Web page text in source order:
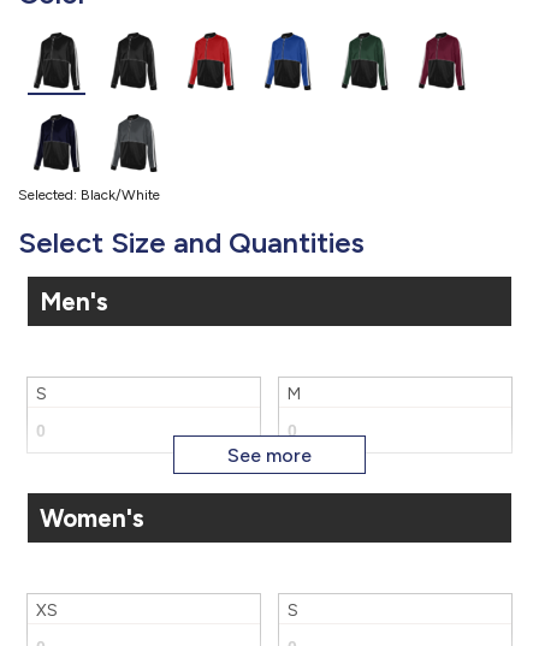
Selected: Black/White
Select Size and Quantities
Men's
S M
L
2X 3X
Women's
XS S